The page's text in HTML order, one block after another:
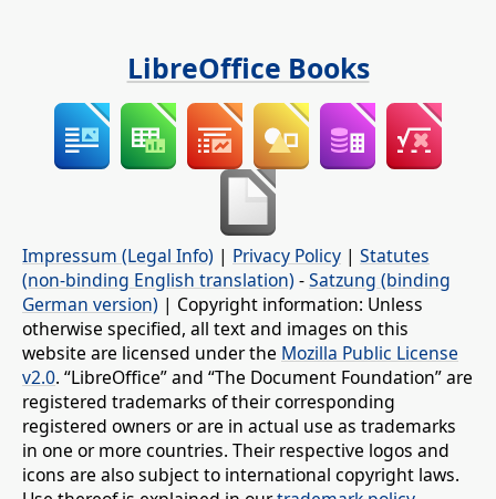
LibreOffice Books
Impressum (Legal Info) | Privacy Policy | Statutes
(non-binding English translation) -Satzung (binding
German version) | Copyright information: Unless
otherwise specified, all text and images on this
website are licensed under the Mozilla Public License
v2.0. “LibreOffice” and “The Document Foundation” are
registered trademarks of their corresponding
registered owners or are in actual use as trademarks
in one or more countries. Their respective logos and
icons are also subject to international copyright laws.